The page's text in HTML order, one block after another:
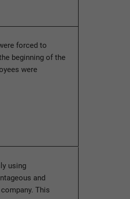
forced to
beginning of the
were
using
and
This